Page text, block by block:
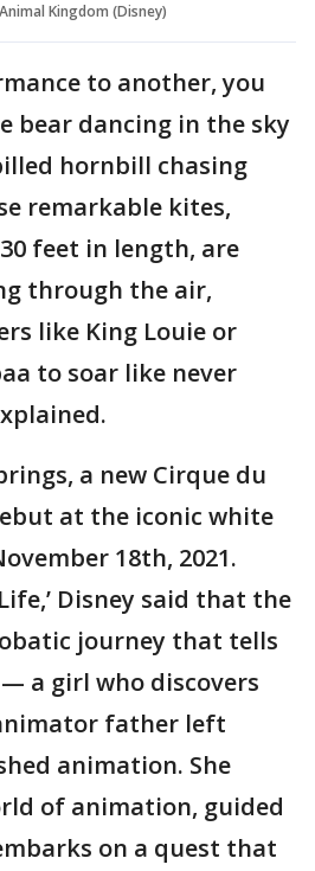
Kingdom (Disney)
to another, you
bear dancing in the sky
hornbill chasing
remarkable kites,
feet in length, are
through the air,
like King Louie or
to soar like never
a new Cirque du
at the iconic white
18th, 2021.
Disney said that the
journey that tells
a girl who discovers
father left
animation. She
of animation, guided
on a quest that